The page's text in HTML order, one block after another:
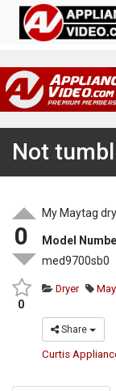
Not
0
0
My Maytag
Model
med9700sb0
Dryer
Share
Curtis